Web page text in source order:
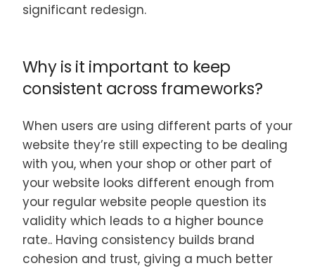
significant redesign.
Why is it important to keep
consistent across frameworks?
When users are using different parts of your
website they’re still expecting to be dealing
with you, when your shop or other part of
your website looks different enough from
your regular website people question its
validity which leads to a higher bounce
rate.. Having consistency builds brand
cohesion and trust, giving a much better